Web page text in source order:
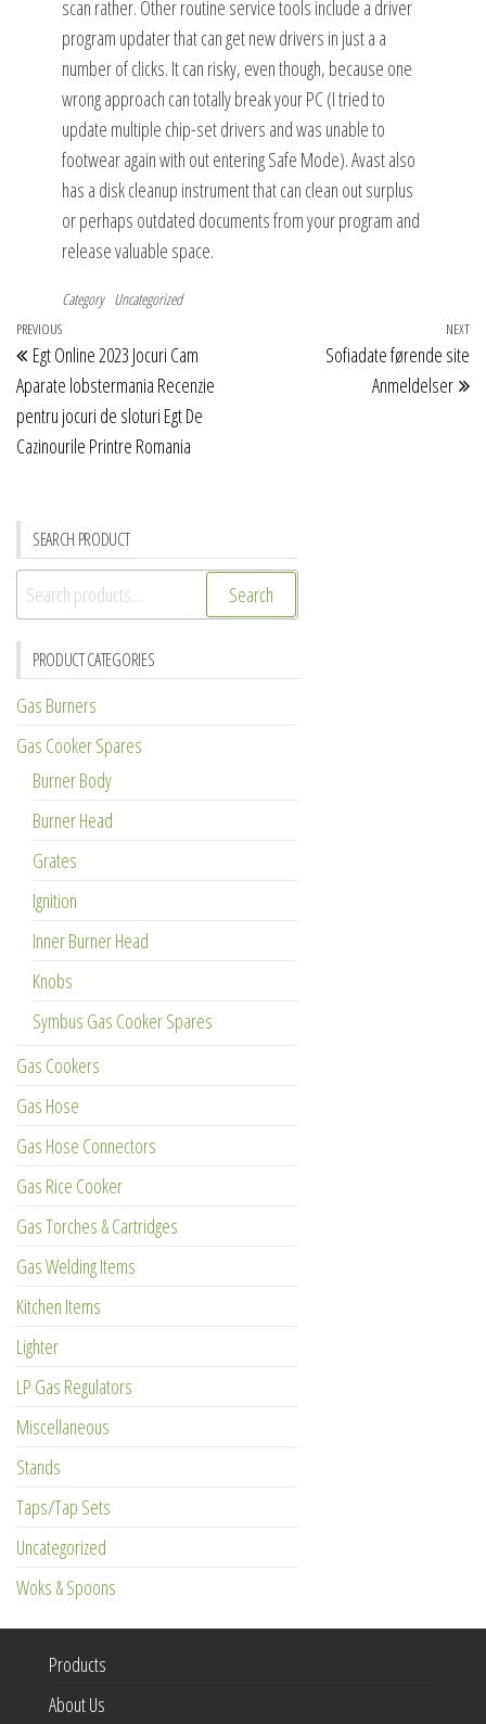
scan rather. Other routine service tools include a driver
program updater that can get new drivers in just a a
number of clicks. It can risky, even though, because one
wrong approach can totally break your PC (I tried to
update multiple chip-set drivers and was unable to
footwear again with out entering Safe Mode). Avast also
has a disk cleanup instrument that can clean out surplus
or perhaps outdated documents from your program and
release valuable space.
Category Uncategorized
Post
navigation
Previous
Post
PREVIOUS
Egt Online 2023 Jocuri Cam
Aparate lobstermania Recenzie
pentru jocuri de sloturi Egt De
Cazinourile Printre Romania
NEXT
Sofiadate førende site
Anmeldelser
SEARCH PRODUCT
Search
for:
Search
PRODUCT CATEGORIES
Gas Burners
Gas Cooker Spares
Burner Body
Burner Head
Grates
Ignition
Inner Burner Head
Knobs
Symbus Gas Cooker Spares
Gas Cookers
Gas Hose
Gas Hose Connectors
Gas Rice Cooker
Gas Torches & Cartridges
Gas Welding Items
Kitchen Items
Lighter
LP Gas Regulators
Miscellaneous
Stands
Taps/Tap Sets
Uncategorized
Woks & Spoons
Products
About Us